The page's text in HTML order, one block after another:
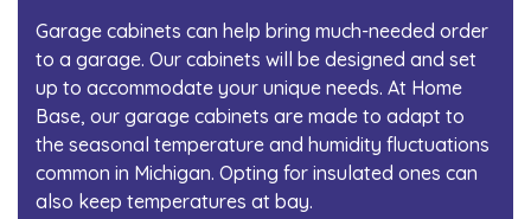
Garage cabinets can help bring much-needed order
to a garage. Our cabinets will be designed and set
up to accommodate your unique needs. At Home
Base, our garage cabinets are made to adapt to
the seasonal temperature and humidity fluctuations
common in Michigan. Opting for insulated ones can
also keep temperatures at bay.